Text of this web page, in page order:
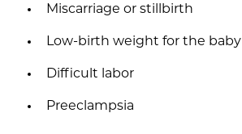
Miscarriage or stillbirth
Low-birth weight for the baby
Difficult labor
Preeclampsia